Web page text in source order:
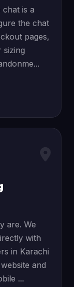
is a
the chat
pages,
sizing
are. We
with
in Karachi
and
...